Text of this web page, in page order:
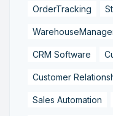
OrderTracking
CRM Software
Customer
Sales Automation